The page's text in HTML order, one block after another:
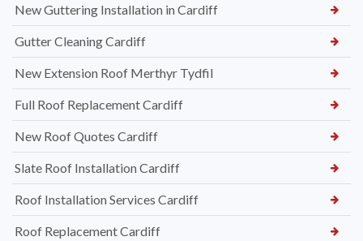
New Guttering Installation in Cardiff
Gutter Cleaning Cardiff
New Extension Roof Merthyr Tydfil
Full Roof Replacement Cardiff
New Roof Quotes Cardiff
Slate Roof Installation Cardiff
Roof Installation Services Cardiff
Roof Replacement Cardiff